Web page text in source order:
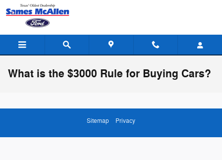
Skip to main content
What is the $3000 Rule for Buying Cars?
Sitemap Privacy